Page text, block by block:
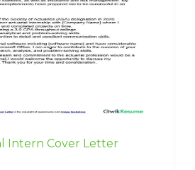
Intern Cover Letter